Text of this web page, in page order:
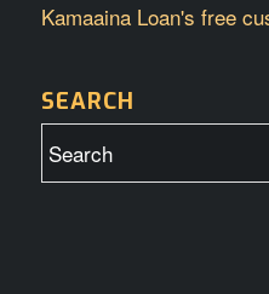
Kamaaina Loan's free
SEARCH